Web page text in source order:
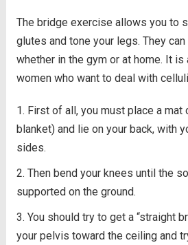
The bridge exercise allows you to
glutes and tone your legs. They
whether in the gym or at home. It
women who want to deal with
First of all, you must place a mat
blanket) and lie on your back, with
sides.
Then bend your knees until the
supported on the ground.
You should try to get a “straight
your pelvis toward the ceiling and